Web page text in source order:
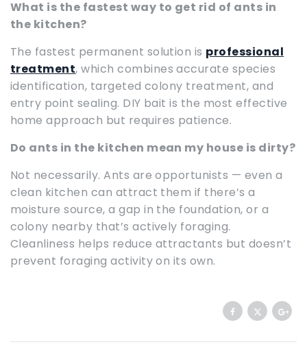
What is the fastest way to get rid of ants in
the kitchen?
The fastest permanent solution is professional
treatment, which combines accurate species
identification, targeted colony treatment, and
entry point sealing. DIY bait is the most effective
home approach but requires patience.
Do ants in the kitchen mean my house is dirty?
Not necessarily. Ants are opportunists — even a
clean kitchen can attract them if there’s a
moisture source, a gap in the foundation, or a
colony nearby that’s actively foraging.
Cleanliness helps reduce attractants but doesn’t
prevent foraging activity on its own.